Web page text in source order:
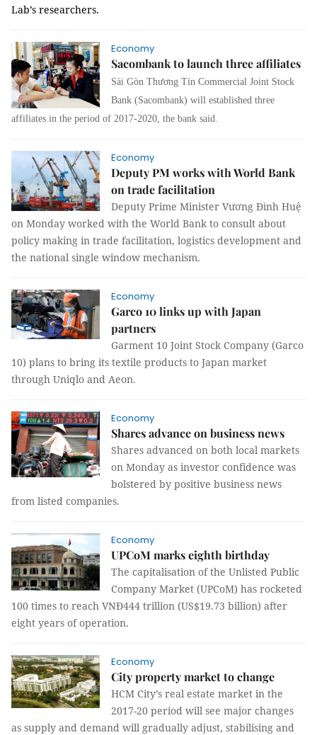
Lab’s researchers.
Economy
Sacombank to launch three affiliates
Sài Gòn Thương Tín Commercial Joint Stock
Bank (Sacombank) will established three
affiliates in the period of 2017-2020, the bank said.
Economy
Deputy PM works with World Bank
on trade facilitation
Deputy Prime Minister Vương Đình Huệ
on Monday worked with the World Bank to consult about
policy making in trade facilitation, logistics development and
the national single window mechanism.
Economy
Garco 10 links up with Japan
partners
Garment 10 Joint Stock Company (Garco
10) plans to bring its textile products to Japan market
through Uniqlo and Aeon.
Economy
Shares advance on business news
Shares advanced on both local markets
on Monday as investor confidence was
bolstered by positive business news
from listed companies.
Economy
UPCoM marks eighth birthday
The capitalisation of the Unlisted Public
Company Market (UPCoM) has rocketed
100 times to reach VNĐ444 trillion (US$19.73 billion) after
eight years of operation.
Economy
City property market to change
HCM City’s real estate market in the
2017-20 period will see major changes
as supply and demand will gradually adjust, stabilising and